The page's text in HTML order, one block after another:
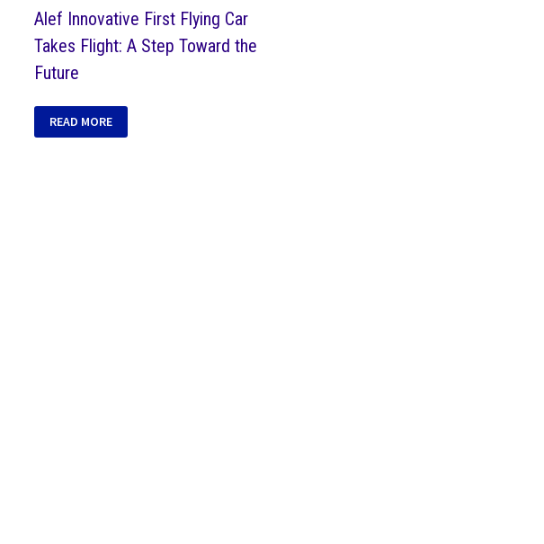
Alef Innovative First Flying Car
Takes Flight: A Step Toward the
Future
READ MORE